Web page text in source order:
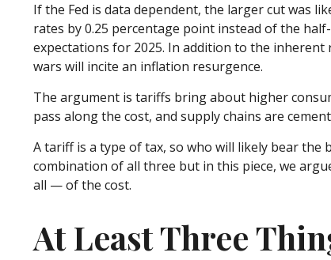
If the Fed is data dependent, the larger cut was
rates by 0.25 percentage point instead of the
expectations for 2025. In addition to the
wars will incite an inflation resurgence.
The argument is tariffs bring about higher
pass along the cost, and supply chains are
A tariff is a type of tax, so who will likely bear
combination of all three but in this piece, we
all — of the cost.
At Least Three